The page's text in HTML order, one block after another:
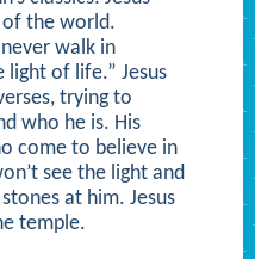
of the world.
walk in
light of life.” Jesus
trying to
who he is. His
come to believe in
see the light and
at him. Jesus
temple.